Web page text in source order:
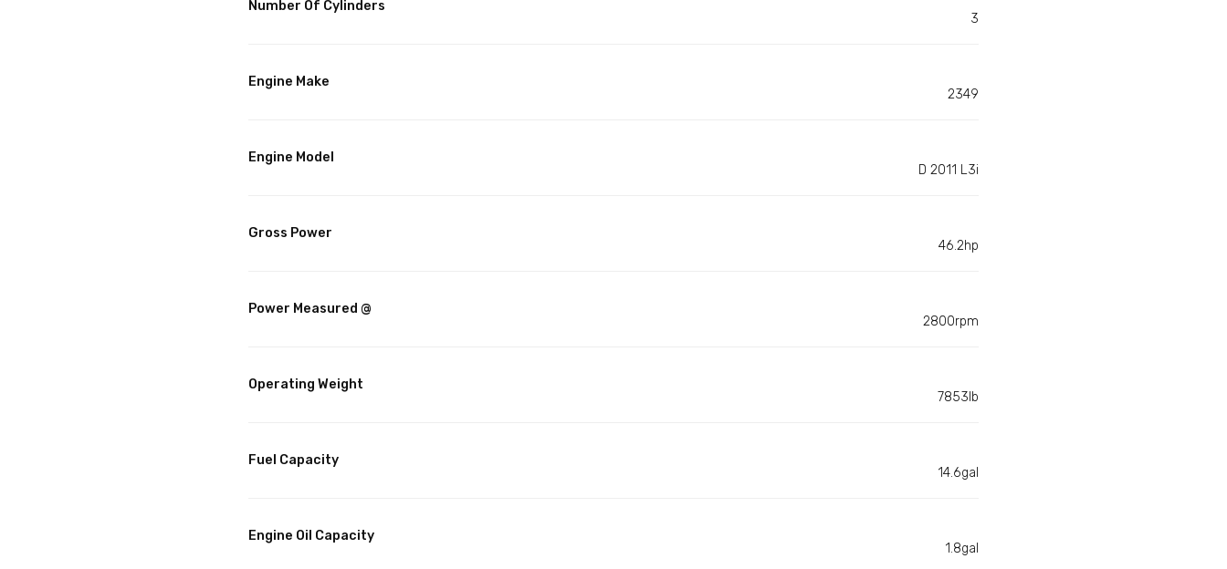
Number Of Cylinders
3
Engine Make
2349
Engine Model
D 2011 L3i
Gross Power
46.2hp
Power Measured @
2800rpm
Operating Weight
7853lb
Fuel Capacity
14.6gal
Engine Oil Capacity
1.8gal